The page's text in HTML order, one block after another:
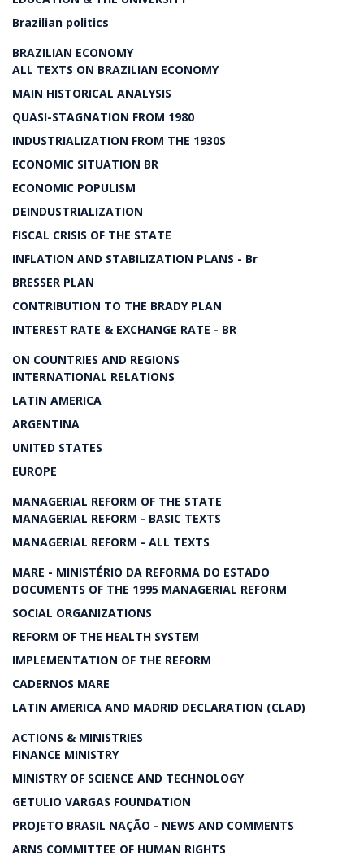
Brazilian politics
BRAZILIAN ECONOMY
ALL TEXTS ON BRAZILIAN ECONOMY
MAIN HISTORICAL ANALYSIS
QUASI-STAGNATION FROM 1980
INDUSTRIALIZATION FROM THE 1930S
ECONOMIC SITUATION BR
ECONOMIC POPULISM
DEINDUSTRIALIZATION
FISCAL CRISIS OF THE STATE
INFLATION AND STABILIZATION PLANS - Br
BRESSER PLAN
CONTRIBUTION TO THE BRADY PLAN
INTEREST RATE & EXCHANGE RATE - BR
ON COUNTRIES AND REGIONS
INTERNATIONAL RELATIONS
LATIN AMERICA
ARGENTINA
UNITED STATES
EUROPE
MANAGERIAL REFORM OF THE STATE
MANAGERIAL REFORM - BASIC TEXTS
MANAGERIAL REFORM - ALL TEXTS
MARE - MINISTÉRIO DA REFORMA DO ESTADO
DOCUMENTS OF THE 1995 MANAGERIAL REFORM
SOCIAL ORGANIZATIONS
REFORM OF THE HEALTH SYSTEM
IMPLEMENTATION OF THE REFORM
CADERNOS MARE
LATIN AMERICA AND MADRID DECLARATION (CLAD)
ACTIONS & MINISTRIES
FINANCE MINISTRY
MINISTRY OF SCIENCE AND TECHNOLOGY
GETULIO VARGAS FOUNDATION
PROJETO BRASIL NAÇÃO - NEWS AND COMMENTS
ARNS COMMITTEE OF HUMAN RIGHTS